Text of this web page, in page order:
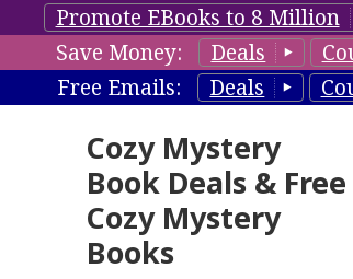
Promote EBooks to 8 Million
Save Money:
Deals
Free Emails:
Deals
Cozy Mystery
Book Deals & Free
Cozy Mystery
Books